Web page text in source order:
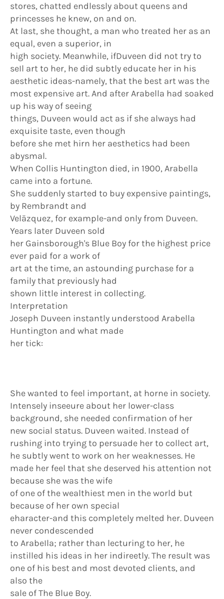
stores, chatted endlessly about queens and
princesses he knew, on and on.
At last, she thought, a man who treated her as an
equal, even a superior, in
high society. Meanwhile, ifDuveen did not try to
seIl art to her, he did subtly educate her in his
aesthetic ideas-namely, that the best art was the
most expensive art. And after Arabella had soaked
up his way of seeing
things, Duveen would act as if she always had
exquisite taste, even though
before she met hirn her aesthetics had been
abysmal.
When Collis Huntington died, in 1900, Arabella
came into a fortune.
She suddenly started to buy expensive paintings,
by Rembrandt and
Veläzquez, for example-and only from Duveen.
Years later Duveen sold
her Gainsborough's Blue Boy for the highest price
ever paid for a work of
art at the time, an astounding purchase for a
family that previously had
shown little interest in collecting.
Interpretation
Joseph Duveen instantly understood Arabella
Huntington and what made
her tick:
She wanted to feel important, at horne in society.
Intensely inseeure about her lower-class
background, she needed confirmation of her
new social status. Duveen waited. Instead of
rushing into trying to persuade her to collect art,
he subtly went to work on her weaknesses. He
made her feel that she deserved his attention not
because she was the wife
of one of the wealthiest men in the world but
because of her own special
eharacter-and this completely melted her. Duveen
never condescended
to ArabeIla; rather than lecturing to her, he
instilled his ideas in her indireetly. The result was
one of his best and most devoted clients, and
also the
sale of The Blue Boy.